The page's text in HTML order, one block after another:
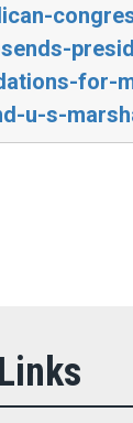
for-
u-s-